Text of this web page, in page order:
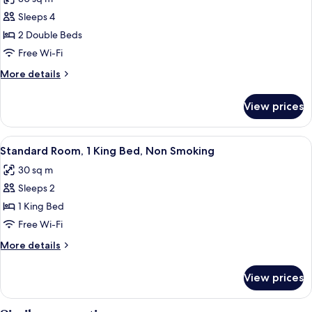
photos
for
Standard
Room,
2
Double
Non
Smoking
Sleeps 4
2 Double Beds
Free Wi-Fi
More details
More
Room,
Double
Non
Smoking
View prices
View
all
photos
for
Standard
Room,
1
King
Non
Smoking
A hotel room with a large bed, a
8
Standard Room, 1 King Bed, Non Smoking
30 sq m
Sleeps 2
1 King Bed
Free Wi-Fi
More details
More
Room,
1
View prices